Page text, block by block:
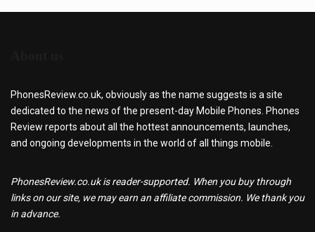
PhonesReview.co.uk, obviously as the name suggests is a site
dedicated to the news of the present-day Mobile Phones. Phones
Review reports about all the hottest announcements, launches,
and ongoing developments in the world of all things mobile.
PhonesReview.co.uk is reader-supported. When you buy through
links on our site, we may earn an affiliate commission. We thank you
in advance.